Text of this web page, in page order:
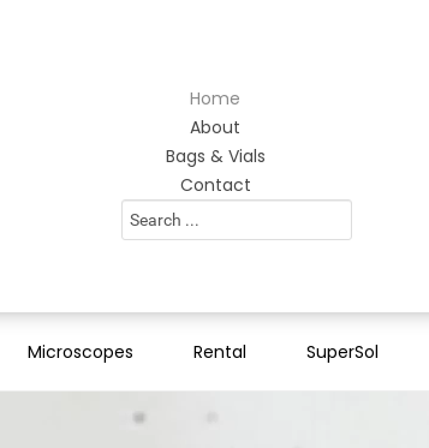
Home
About
Bags & Vials
Contact
Search
...
Microscopes Rental SuperSol